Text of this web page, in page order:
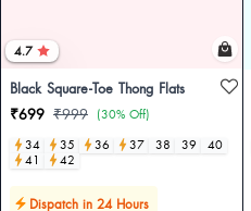
4.7
Black Square-Toe Thong Flats
₹699 ₹999 (30% Off)
34
35 36 37 38 39
40
41
42
Dispatch in 24 Hours